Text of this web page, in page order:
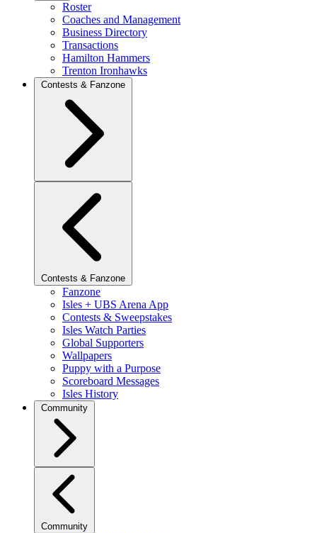
Roster
Coaches and Management
Business Directory
Transactions
Hamilton Hammers
Trenton Ironhawks
Contests & Fanzone
Contests & Fanzone
Fanzone
Isles + UBS Arena App
Contests & Sweepstakes
Isles Watch Parties
Global Supporters
Wallpapers
Puppy with a Purpose
Scoreboard Messages
Isles History
Community
Community